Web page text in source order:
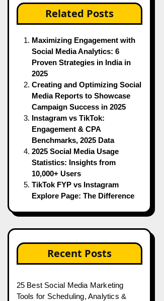
Related Posts
Maximizing Engagement with
Social Media Analytics: 6
Proven Strategies in India in
2025
Creating and Optimizing Social
Media Reports to Showcase
Campaign Success in 2025
Instagram vs TikTok:
Engagement & CPA
Benchmarks, 2025 Data
2025 Social Media Usage
Statistics: Insights from
10,000+ Users
TikTok FYP vs Instagram
Explore Page: The Difference
Recent Posts
25 Best Social Media Marketing
Tools for Scheduling, Analytics &